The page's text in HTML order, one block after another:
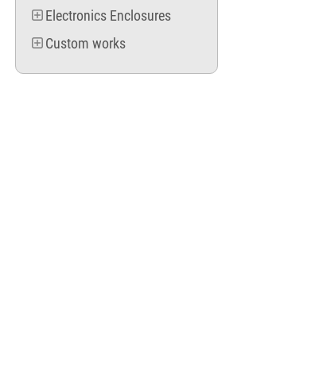
Electronics Enclosures
Custom works